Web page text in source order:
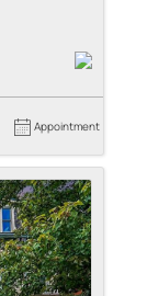
Appointment